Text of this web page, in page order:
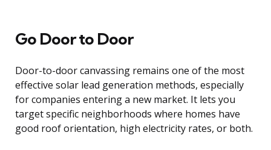
Go Door to Door
Door-to-door canvassing remains one of the most
effective solar lead generation methods, especially
for companies entering a new market. It lets you
target specific neighborhoods where homes have
good roof orientation, high electricity rates, or both.